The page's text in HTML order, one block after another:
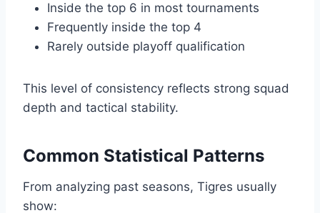
Inside the top 6 in most tournaments
Frequently inside the top 4
Rarely outside playoff qualification
This level of consistency reflects strong squad
depth and tactical stability.
Common Statistical Patterns
From analyzing past seasons, Tigres usually
show: